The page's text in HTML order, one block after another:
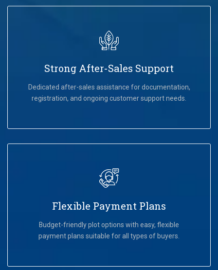
Strong After-Sales Support
Dedicated after-sales assistance for documentation,
registration, and ongoing customer support needs.
Flexible Payment Plans
Budget-friendly plot options with easy, flexible
payment plans suitable for all types of buyers.